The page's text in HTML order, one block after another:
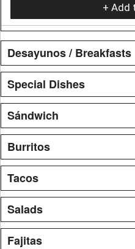
+ Add
Desayunos / Breakfasts
Special Dishes
Sándwich
Burritos
Tacos
Salads
Fajitas